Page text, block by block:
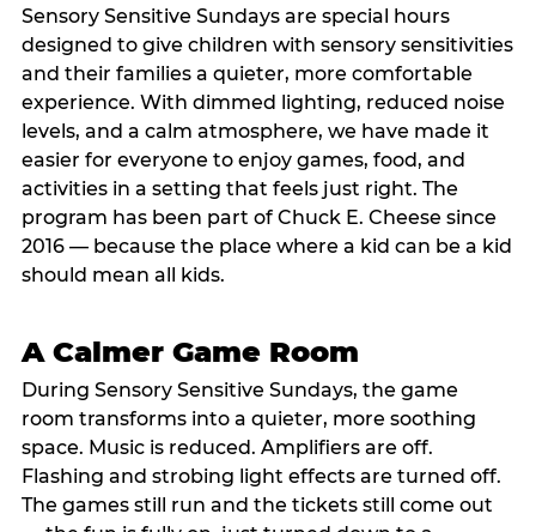
Sensory Sensitive Sundays are special hours
designed to give children with sensory sensitivities
and their families a quieter, more comfortable
experience. With dimmed lighting, reduced noise
levels, and a calm atmosphere, we have made it
easier for everyone to enjoy games, food, and
activities in a setting that feels just right. The
program has been part of Chuck E. Cheese since
2016 — because the place where a kid can be a kid
should mean all kids.
A Calmer Game Room
During Sensory Sensitive Sundays, the game
room transforms into a quieter, more soothing
space. Music is reduced. Amplifiers are off.
Flashing and strobing light effects are turned off.
The games still run and the tickets still come out